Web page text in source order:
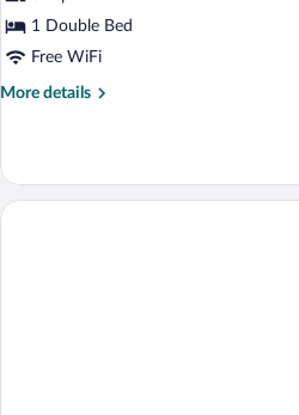
1 Double Bed
Free WiFi
More details
More
Double
Room